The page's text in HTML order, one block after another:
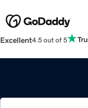
Excellent4.5 out of 5